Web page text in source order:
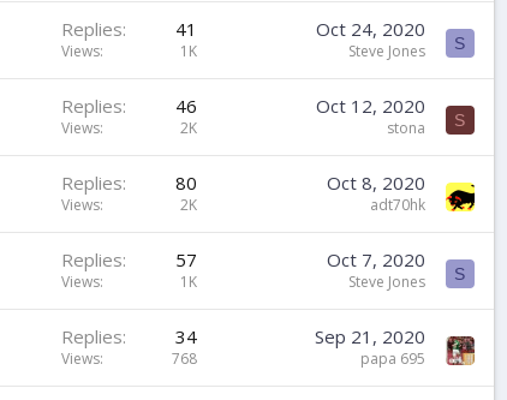
Replies 41
Views 1K
Oct 24, 2020
Steve Jones S
Replies 46
Views 2K
Oct 12, 2020
stona S
Replies 80
Views 2K
Oct 8, 2020
adt70hk
Replies 57
Views 1K
Oct 7, 2020
Steve Jones S
Replies 34
Views 768
Sep 21, 2020
papa 695